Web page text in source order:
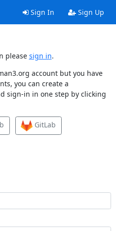
Sign In Sign Up
please sign in.
account but you have
you can create a
sign-in in one step by clicking
GitLab